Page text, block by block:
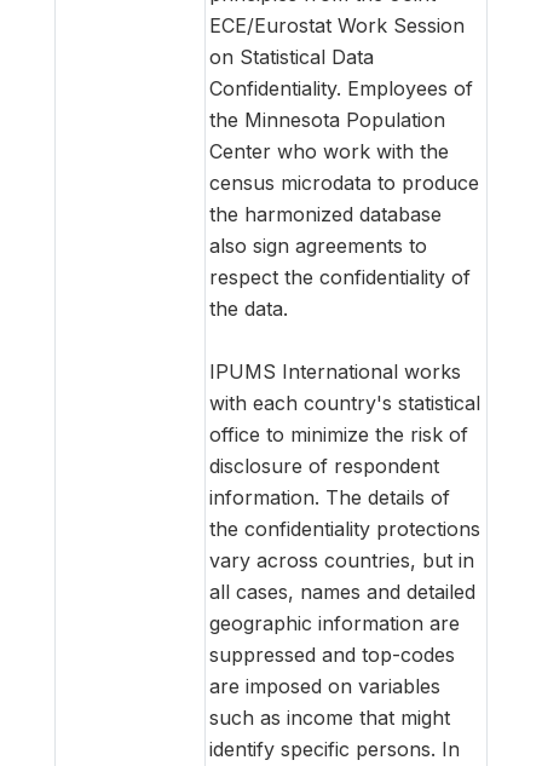
ECE/Eurostat Work Session
on Statistical Data
Confidentiality. Employees of
the Minnesota Population
Center who work with the
census microdata to produce
the harmonized database
also sign agreements to
respect the confidentiality of
the data.
IPUMS International works
with each country's statistical
office to minimize the risk of
disclosure of respondent
information. The details of
the confidentiality protections
vary across countries, but in
all cases, names and detailed
geographic information are
suppressed and top-codes
are imposed on variables
such as income that might
identify specific persons. In